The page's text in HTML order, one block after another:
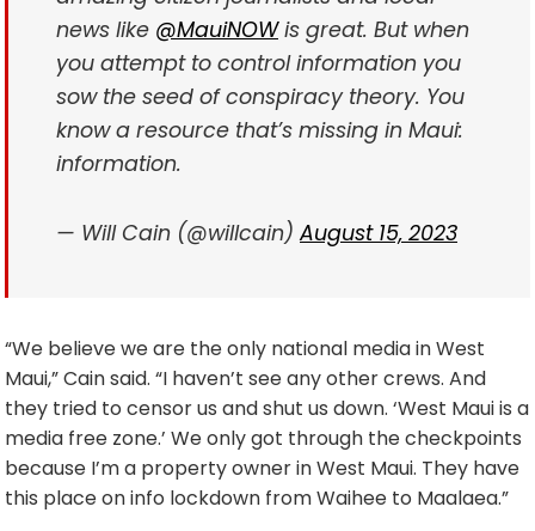
news like @MauiNOWis great. But when
you attempt to control information you
sow the seed of conspiracy theory. You
know a resource that’s missing in Maui:
information.
— Will Cain (@willcain)August 15, 2023
“We believe we are the only national media in West
Maui,” Cain said. “I haven’t see any other crews. And
they tried to censor us and shut us down. ‘West Maui is a
media free zone.’ We only got through the checkpoints
because I’m a property owner in West Maui. They have
this place on info lockdown from Waihee to Maalaea.”